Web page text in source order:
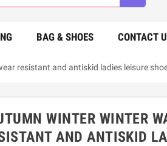
BAG & SHOES CONTACT
resistant and antiskid ladies leisure
WINTER WINTER
AND ANTISKID